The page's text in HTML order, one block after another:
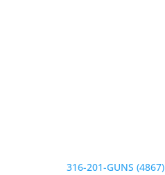
316-201-GUNS (4867)